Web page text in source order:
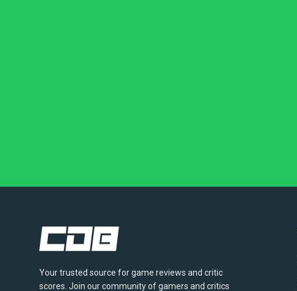
Your trusted source for game reviews and critic
scores. Join our community of gamers and critics